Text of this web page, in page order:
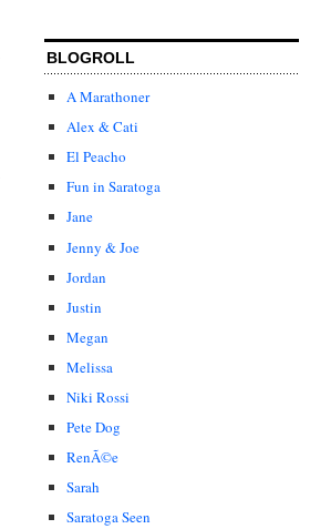
BLOGROLL
A Marathoner
Alex & Cati
El Peacho
Fun in Saratoga
Jane
Jenny & Joe
Jordan
Justin
Megan
Melissa
Niki Rossi
Pete Dog
RenÃ©e
Sarah
Saratoga Seen